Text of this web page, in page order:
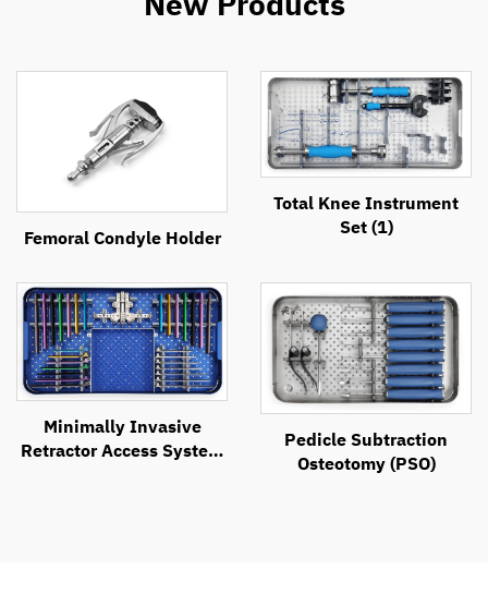
Femoral Condyle Holder
Total Knee Instrument
Set (1)
Minimally Invasive
Retractor Access System
Pedicle Subtraction
Osteotomy (PSO)